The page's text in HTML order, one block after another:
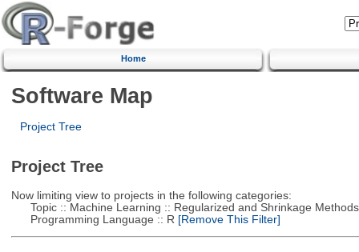
Home
Software Map
Project Tree
Project Tree
Now limiting view to projects in the following categories:
Topic :: Machine Learning :: Regularized and Shrinkage Methods
Programming Language :: R [Remove This Filter]